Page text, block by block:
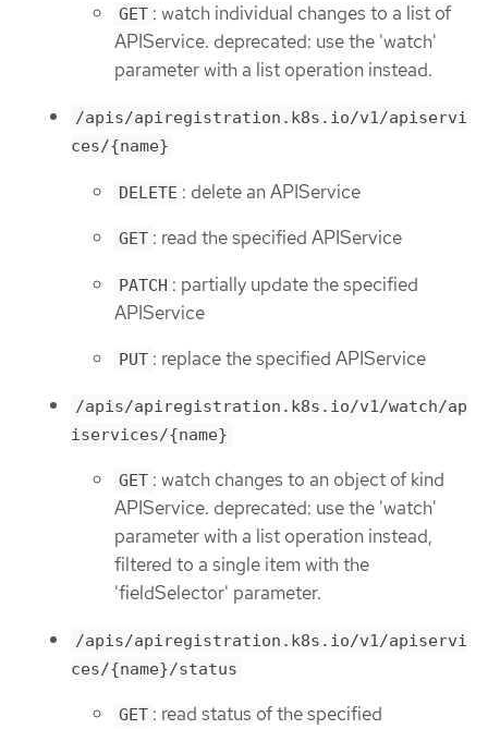
GET : watch individual changes to a list of
APIService. deprecated: use the 'watch'
parameter with a list operation instead.
/apis/apiregistration.k8s.io/v1/apiservi
ces/{name}
DELETE : delete an APIService
GET : read the specified APIService
PATCH : partially update the specified
APIService
PUT : replace the specified APIService
/apis/apiregistration.k8s.io/v1/watch/ap
iservices/{name}
GET : watch changes to an object of kind
APIService. deprecated: use the 'watch'
parameter with a list operation instead,
filtered to a single item with the
'fieldSelector' parameter.
/apis/apiregistration.k8s.io/v1/apiservi
ces/{name}/status
GET : read status of the specified